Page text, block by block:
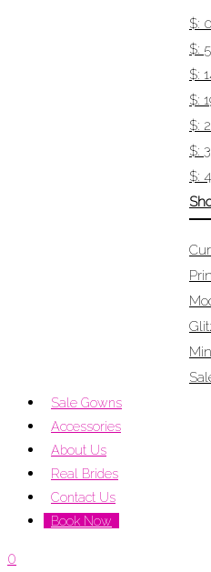
$:
$:
$:
$:
$:
$:
$:
Sale Gowns
Accessories
About Us
Real Brides
Contact Us
Book Now
0